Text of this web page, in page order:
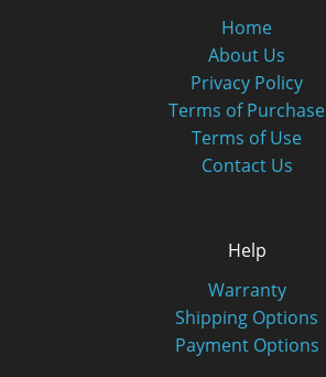
Home
About Us
Privacy Policy
Terms of Purchase
Terms of Use
Contact Us
Help
Warranty
Shipping Options
Payment Options